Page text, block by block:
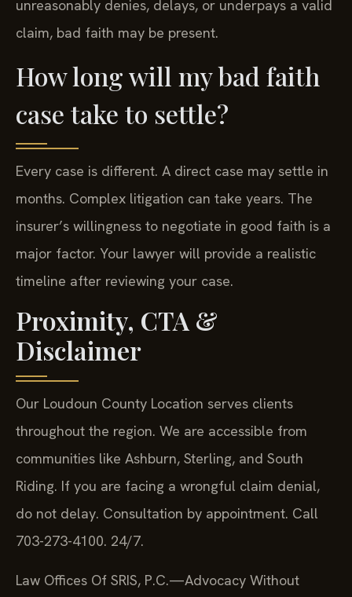
unreasonably denies, delays, or underpays a valid
claim, bad faith may be present.
How long will my bad faith
case take to settle?
Every case is different. A direct case may settle in
months. Complex litigation can take years. The
insurer’s willingness to negotiate in good faith is a
major factor. Your lawyer will provide a realistic
timeline after reviewing your case.
Proximity, CTA &
Disclaimer
Our Loudoun County Location serves clients
throughout the region. We are accessible from
communities like Ashburn, Sterling, and South
Riding. If you are facing a wrongful claim denial,
do not delay. Consultation by appointment. Call
703-273-4100. 24/7.
Law Offices Of SRIS, P.C.—Advocacy Without